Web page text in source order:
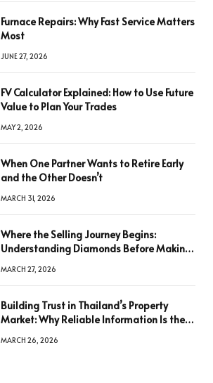
Furnace Repairs: Why Fast Service Matters
Most
JUNE 27, 2026
FV Calculator Explained: How to Use Future
Value to Plan Your Trades
MAY 2, 2026
When One Partner Wants to Retire Early
and the Other Doesn’t
MARCH 31, 2026
Where the Selling Journey Begins:
Understanding Diamonds Before Making
MARCH 27, 2026
Building Trust in Thailand’s Property
Market: Why Reliable Information Is the
MARCH 26, 2026